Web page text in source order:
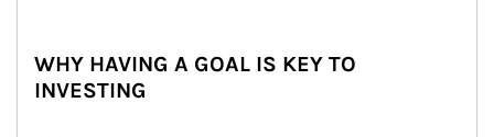
WHY HAVING A GOAL IS KEY TO
INVESTING